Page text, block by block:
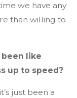
we have any
than willing to
been like
up to speed?
just been a